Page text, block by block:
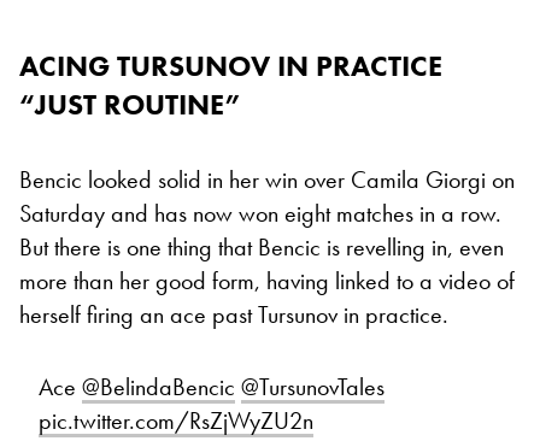
ACING TURSUNOV IN PRACTICE
“JUST ROUTINE”
Bencic looked solid in her win over Camila Giorgi on
Saturday and has now won eight matches in a row.
But there is one thing that Bencic is revelling in, even
more than her good form, having linked to a video of
herself firing an ace past Tursunov in practice.
Ace @BelindaBencic @TursunovTales
pic.twitter.com/RsZjWyZU2n